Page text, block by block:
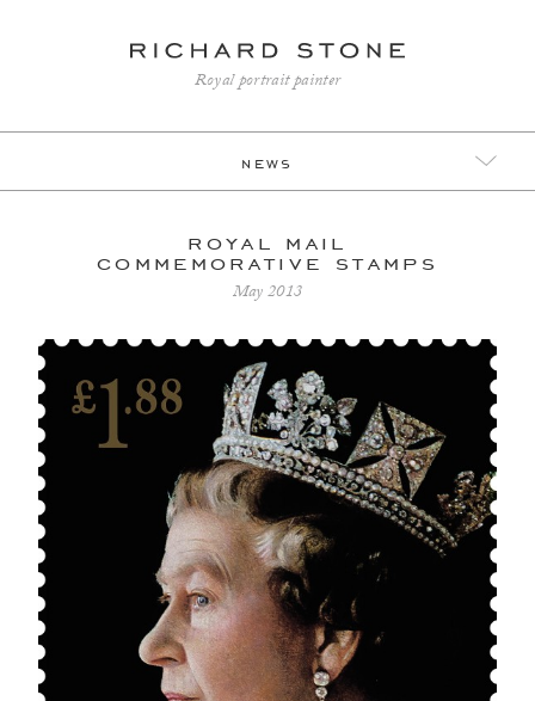
Royal portrait painter
news
royal mail
commemorative stamps
May 2013